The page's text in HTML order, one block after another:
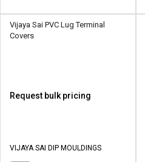
Vijaya Sai PVC Lug Terminal
Covers
Request bulk pricing
VIJAYA SAI DIP MOULDINGS